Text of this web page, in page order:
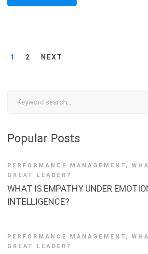
1 2 NEXT
Popular Posts
PERFORMANCE MANAGEMENT ,
GREAT LEADER?
WHAT IS EMPATHY UNDER
INTELLIGENCE?
PERFORMANCE MANAGEMENT ,
GREAT LEADER?